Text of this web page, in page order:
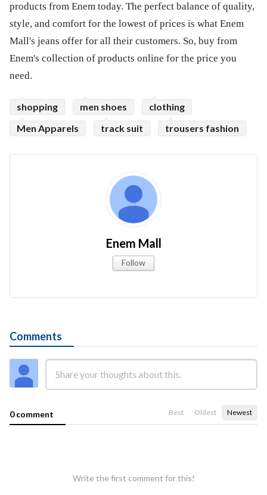
products from Enem today. The perfect balance of quality,
style, and comfort for the lowest of prices is what Enem
Mall's jeans offer for all their customers. So, buy from
Enem's collection of products online for the price you
need.
shopping men shoes
clothing
Men Apparels
track suit trousers fashion
Enem Mall
Follow
Comments
0 comment Best Oldest Newest
Write the first comment for this!